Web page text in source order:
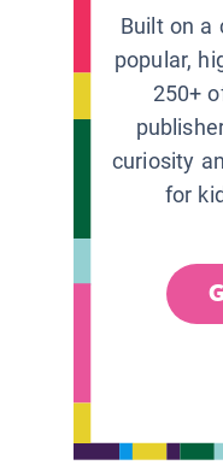
Built on a
popular,
250+
curiosity
for